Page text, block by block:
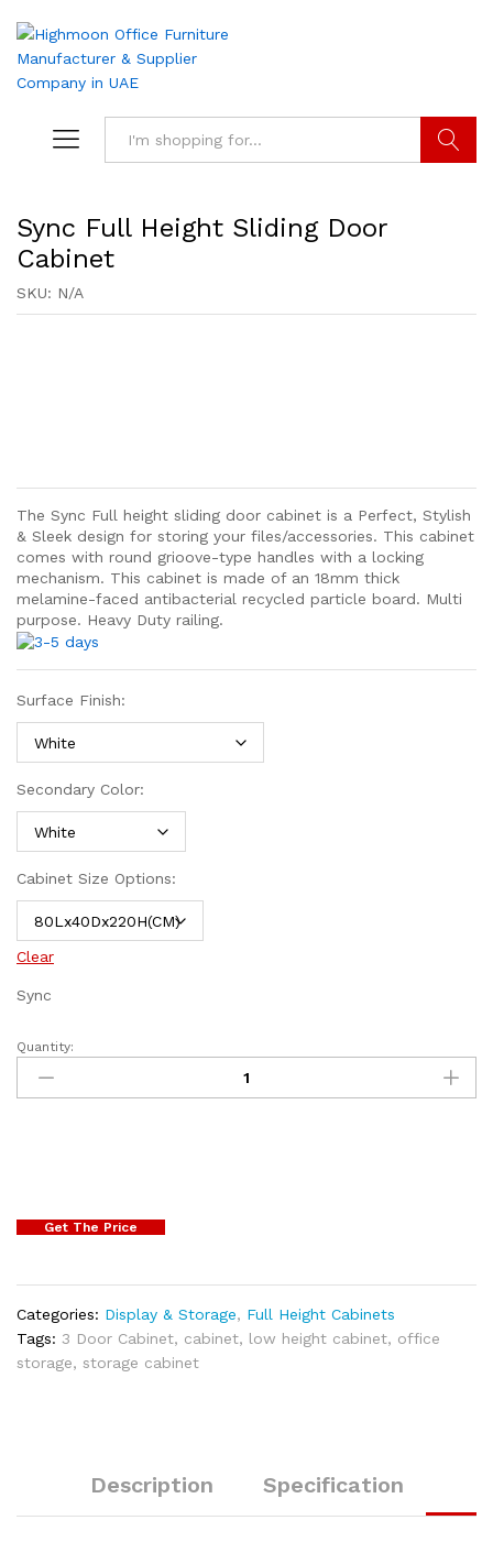
Sync Full Height Sliding Door
Cabinet
SKU: N/A
The Sync Full height sliding door cabinet is a Perfect, Stylish
& Sleek design for storing your files/accessories. This cabinet
comes with round grioove-type handles with a locking
mechanism. This cabinet is made of an 18mm thick
melamine-faced antibacterial recycled particle board. Multi
purpose. Heavy Duty railing.
Surface Finish:
Secondary Color:
Cabinet Size Options:
Clear
Sync
Quantity:
Get The Price
Categories: Display & Storage, Full Height Cabinets
Tags: 3 Door Cabinet, cabinet, low height cabinet, office
storage, storage cabinet
Description Specification